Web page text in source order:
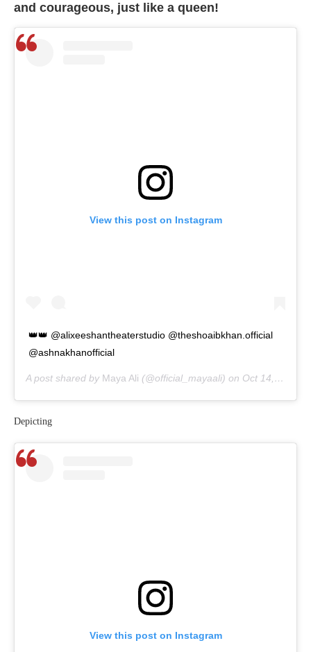
and courageous, just like a queen!
View this post on Instagram
👑👑 @alixeeshantheaterstudio @theshoaibkhan.official
@ashnakhanofficial
A post shared by Maya Ali (@official_mayaali) on Oct 14, 2020 at 5:47am PDT
Depicting
View this post on Instagram